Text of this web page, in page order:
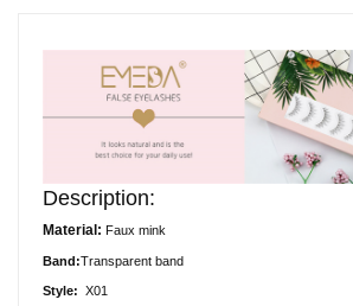
Description:
Material: Faux mink
Band:Transparent band
Style: X01